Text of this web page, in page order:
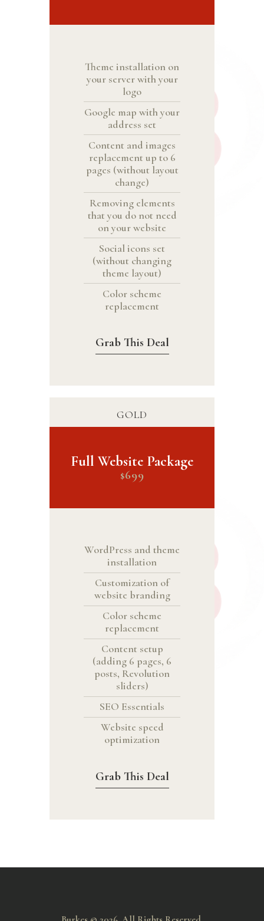
Theme installation on
your server with your
logo
Google map with your
address set
Content and images
replacement up to 6
pages (without layout
change)
Removing elements
that you do not need
on your website
Social icons set
(without changing
theme layout)
Color scheme
replacement
Grab This Deal
GOLD
Full Website Package
$699
WordPress and theme
installation
Customization of
website branding
Color scheme
replacement
Content setup
(adding 6 pages, 6
posts, Revolution
sliders)
SEO Essentials
Website speed
optimization
Grab This Deal